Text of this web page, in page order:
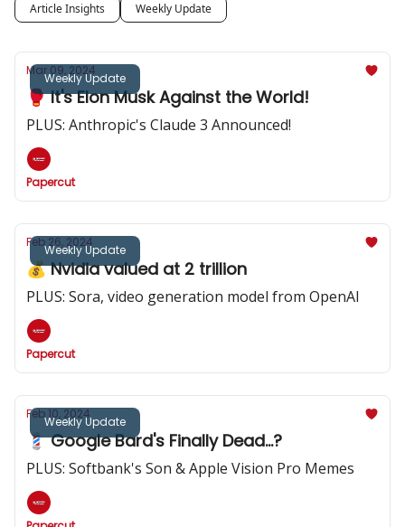
Article Insights Weekly Update
Weekly Update
Mar 09, 2024
🥊 It's Elon Musk Against the World!
PLUS: Anthropic's Claude 3 Announced!
Papercut
Weekly Update
Feb 26, 2024
💰️ Nvidia valued at 2 trillion
PLUS: Sora, video generation model from OpenAI
Papercut
Weekly Update
Feb 10, 2024
💈 Google Bard's Finally Dead...?
PLUS: Softbank's Son & Apple Vision Pro Memes